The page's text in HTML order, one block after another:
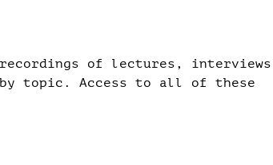
of lectures, interviews
topic. Access to all of these